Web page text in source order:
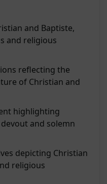
and Baptiste,
and religious
reflecting the
of Christian and
highlighting
and solemn
depicting Christian
religious